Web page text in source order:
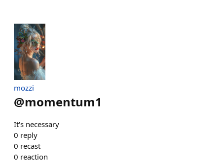
mozzi
@momentum1
It's necessary
0 reply
0 recast
0 reaction